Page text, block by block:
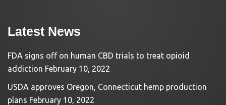
Latest News
FDA signs off on human CBD trials to treat opioid
addiction February 10, 2022
USDA approves Oregon, Connecticut hemp production
plans February 10, 2022